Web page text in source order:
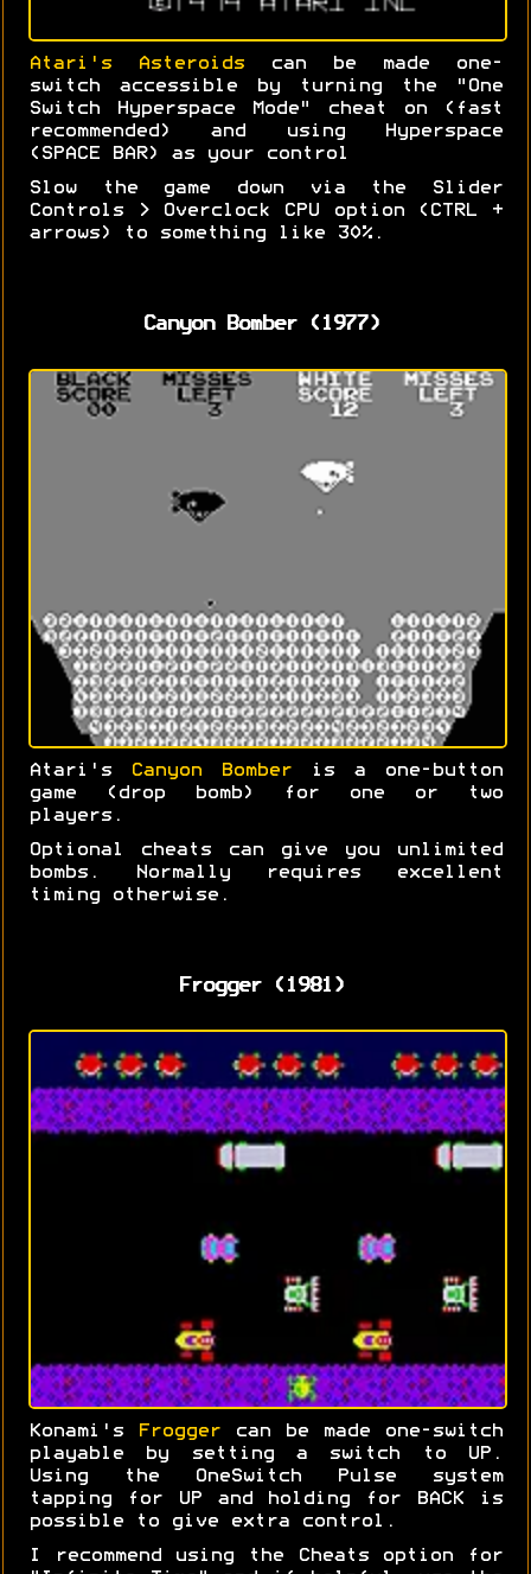
Atari's Asteroids can be made one-
switch accessible by turning the "One
Switch Hyperspace Mode" cheat on (fast
recommended) and using Hyperspace
(SPACE BAR) as your control
Slow the game down via the Slider
Controls > Overclock CPU option (CTRL +
arrows) to something like 30%.
Canyon Bomber (1977)
Atari's Canyon Bomber is a one-button
game (drop bomb) for one or two
players.
Optional cheats can give you unlimited
bombs. Normally requires excellent
timing otherwise.
Frogger (1981)
Konami's Frogger can be made one-switch
playable by setting a switch to UP.
Using the OneSwitch Pulse system
tapping for UP and holding for BACK is
possible to give extra control.
I recommend using the Cheats option for